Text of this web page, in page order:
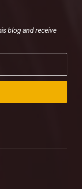
blog and receive